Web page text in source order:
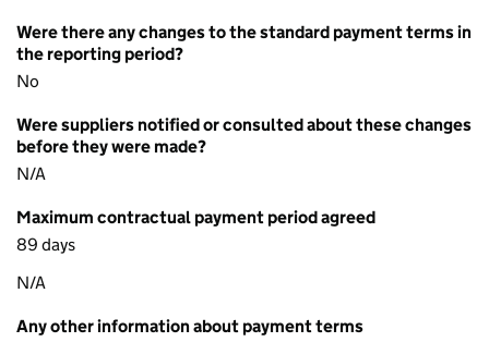
Were there any changes to the standard payment terms in
the reporting period?
No
Were suppliers notified or consulted about these changes
before they were made?
N/A
Maximum contractual payment period agreed
89 days
N/A
Any other information about payment terms